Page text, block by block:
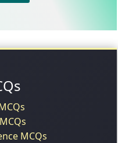
MCQs